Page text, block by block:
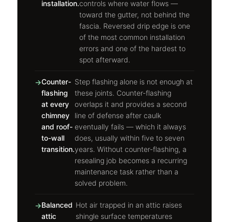
installation.controls where water flows —
toward the gutter, not behind the
fascia. Reversed drip edge is one
of the most common installation
errors and one of the hardest to
spot afterward.
Counter-
flashing
at every
chimney
and roof-
to-wall
transition.
Step flashing alone is not enough at
these joints. Counter-flashing
overlaps it and provides a second
line of defense after caulk
eventually fails — which it always
does, usually within five to seven
years. Without counter-flashing, a
resealing job becomes a recurring
maintenance task rather than a
solved problem.
Balanced
attic
Hot air trapped in an attic raises
shingle surface temperatures